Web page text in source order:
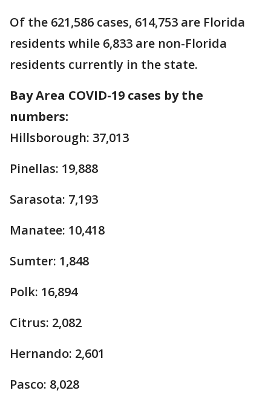
Of the 621,586 cases, 614,753 are Florida
residents while 6,833 are non-Florida
residents currently in the state.
Bay Area COVID-19 cases by the
numbers:
Hillsborough: 37,013
Pinellas: 19,888
Sarasota: 7,193
Manatee: 10,418
Sumter: 1,848
Polk: 16,894
Citrus: 2,082
Hernando: 2,601
Pasco: 8,028